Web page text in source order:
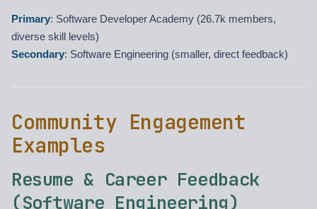
Primary: Software Developer Academy (26.7k members,
diverse skill levels)
Secondary: Software Engineering (smaller, direct feedback)
Community Engagement
Examples
Resume & Career Feedback
(Software Engineering)